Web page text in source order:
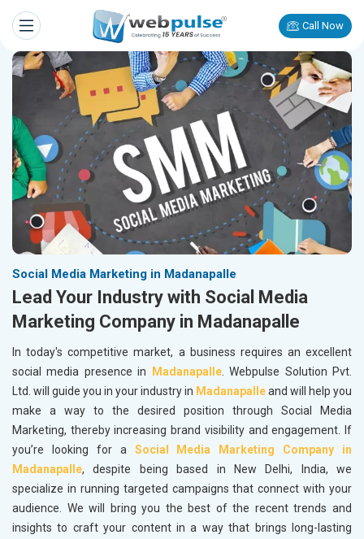
Call Now
Social Media Marketing in Madanapalle
Lead Your Industry with Social Media
Marketing Company in Madanapalle
In today's competitive market, a business requires an excellent
social media presence in
Madanapalle. Webpulse Solution Pvt.
Ltd. will guide you in your industry in Madanapalleand will help you
make a way to the desired position through Social Media
Marketing, thereby increasing brand visibility and engagement. If
you’re looking for a Social Media Marketing Company in
Madanapalle, despite being based in New Delhi, India, we
specialize in running targeted campaigns that connect with your
audience. We will bring you the best of the recent trends and
insights to craft your content in a way that brings long-lasting